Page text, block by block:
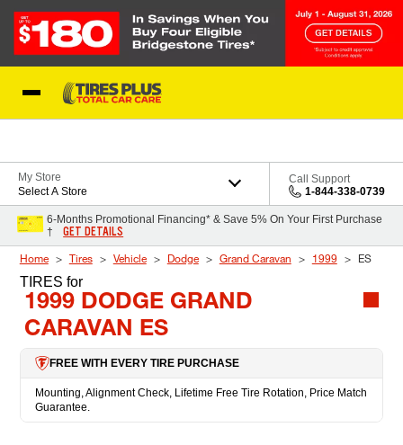
My Store
Select A Store
Call Support
1-844-338-0739
6-Months Promotional Financing* & Save 5% On Your First Purchase
†
GET DETAILS
Home Tires Vehicle Dodge Grand Caravan 1999 ES
TIRES for
1999 DODGE GRAND
CARAVAN ES
FREE WITH EVERY TIRE PURCHASE
Mounting, Alignment Check, Lifetime Free Tire Rotation, Price Match
Guarantee.